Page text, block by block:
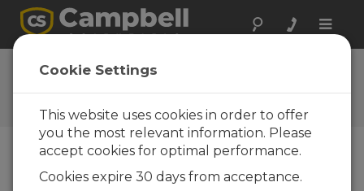
Toggle
Ask a Question
Campbell Scientific Question
Forms
one of our experts contact you. *=required field.
Cookie Settings
This website uses cookies in order to offer
you the most relevant information. Please
accept cookies for optimal performance.
Cookies expire 30 days from acceptance.